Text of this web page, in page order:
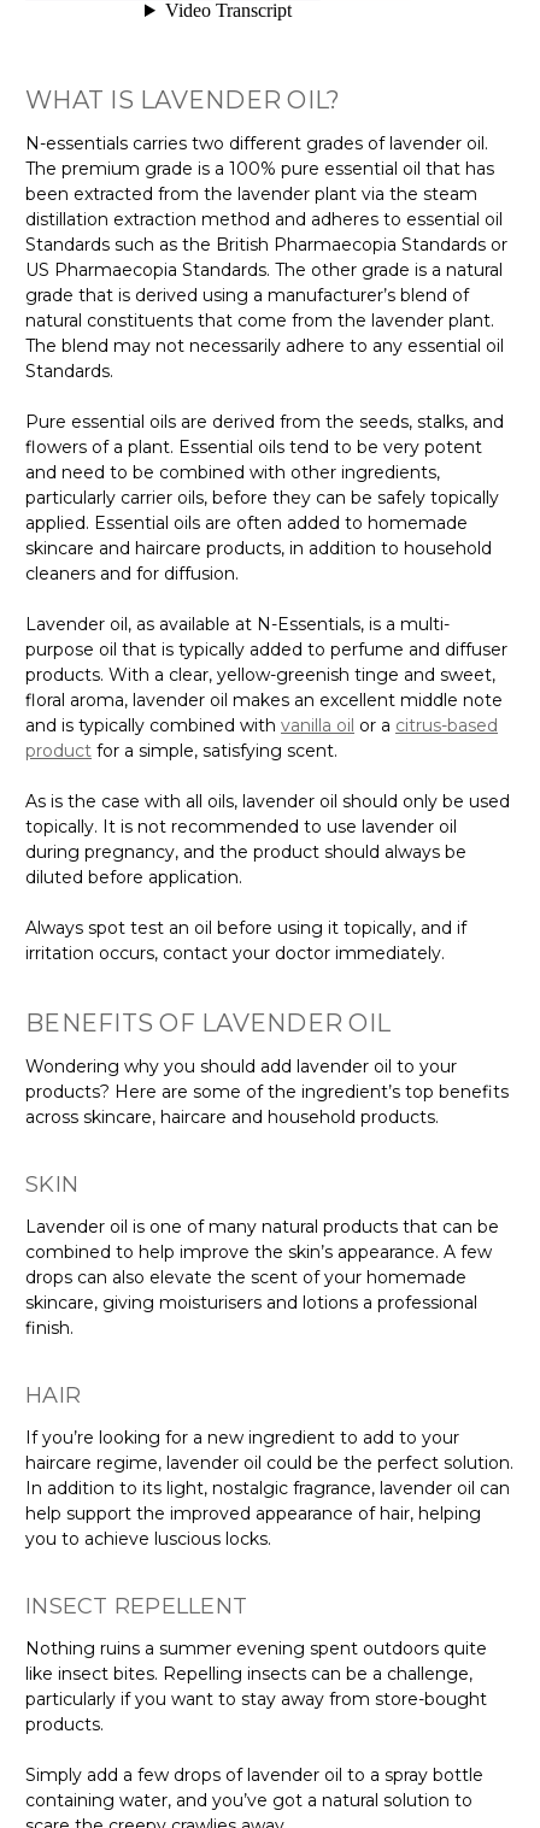
WHAT IS LAVENDER OIL?
N-essentials carries two different grades of lavender oil.
The premium grade is a 100% pure essential oil that has
been extracted from the lavender plant via the steam
distillation extraction method and adheres to essential oil
Standards such as the British Pharmaecopia Standards or
US Pharmaecopia Standards. The other grade is a natural
grade that is derived using a manufacturer’s blend of
natural constituents that come from the lavender plant.
The blend may not necessarily adhere to any essential oil
Standards.
Pure essential oils are derived from the seeds, stalks, and
flowers of a plant. Essential oils tend to be very potent
and need to be combined with other ingredients,
particularly carrier oils, before they can be safely topically
applied. Essential oils are often added to homemade
skincare and haircare products, in addition to household
cleaners and for diffusion.
Lavender oil, as available at N-Essentials, is a multi-
purpose oil that is typically added to perfume and diffuser
products. With a clear, yellow-greenish tinge and sweet,
floral aroma, lavender oil makes an excellent middle note
and is typically combined with vanilla oil or a citrus-based
product for a simple, satisfying scent.
As is the case with all oils, lavender oil should only be used
topically. It is not recommended to use lavender oil
during pregnancy, and the product should always be
diluted before application.
Always spot test an oil before using it topically, and if
irritation occurs, contact your doctor immediately.
BENEFITS OF LAVENDER OIL
Wondering why you should add lavender oil to your
products? Here are some of the ingredient’s top benefits
across skincare, haircare and household products.
SKIN
Lavender oil is one of many natural products that can be
combined to help improve the skin’s appearance. A few
drops can also elevate the scent of your homemade
skincare, giving moisturisers and lotions a professional
finish.
HAIR
If you’re looking for a new ingredient to add to your
haircare regime, lavender oil could be the perfect solution.
In addition to its light, nostalgic fragrance, lavender oil can
help support the improved appearance of hair, helping
you to achieve luscious locks.
INSECT REPELLENT
Nothing ruins a summer evening spent outdoors quite
like insect bites. Repelling insects can be a challenge,
particularly if you want to stay away from store-bought
products.
Simply add a few drops of lavender oil to a spray bottle
containing water, and you’ve got a natural solution to